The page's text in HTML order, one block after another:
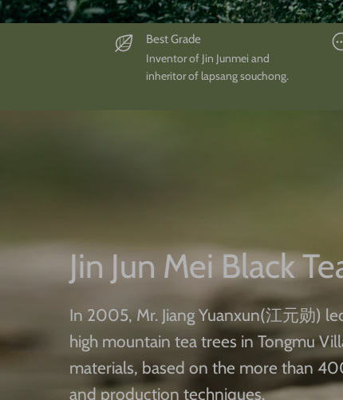
Best Grade
Inventor of Jin Junmei and
inheritor of lapsang souchong.
Jin Jun Mei Black
In 2005, Mr. Jiang Yuanxun(江元勋)
high mountain tea trees in Tongmu
materials, based on the more than
and production techniques.